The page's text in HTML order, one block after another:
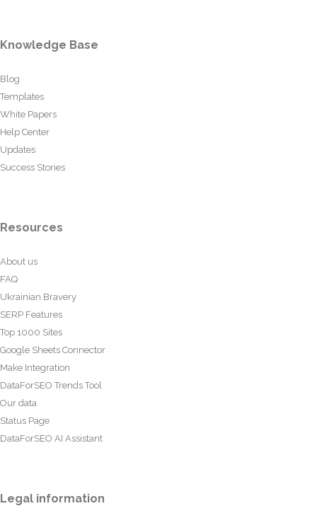
Knowledge Base
Blog
Templates
White Papers
Help Center
Updates
Success Stories
Resources
About us
FAQ
Ukrainian Bravery
SERP Features
Top 1000 Sites
Google Sheets Connector
Make Integration
DataForSEO Trends Tool
Our data
Status Page
DataForSEO AI Assistant
Legal information